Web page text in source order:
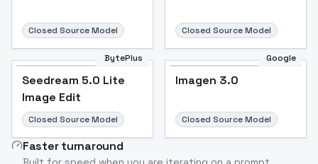
Closed Source Model Closed Source Model
BytePlus
Seedream 5.0 Lite
Image Edit
Closed Source Model
Google
Imagen 3.0
Closed Source Model
Faster turnaround